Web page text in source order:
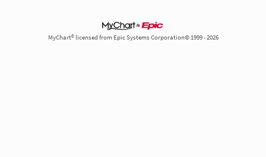
MyChart® licensed from Epic Systems Corporation© 1999 - 2026